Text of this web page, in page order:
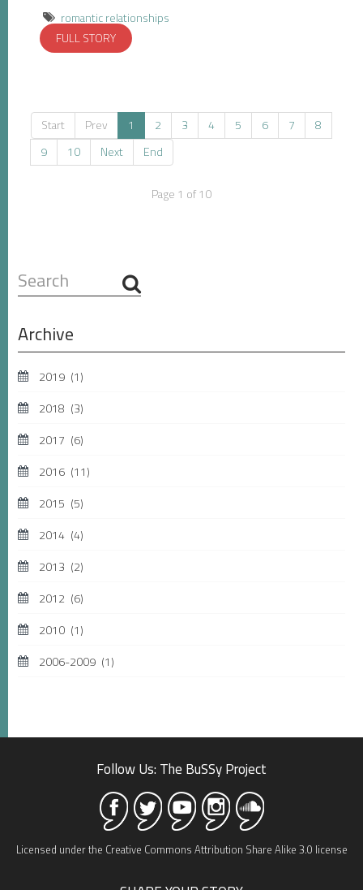
romantic relationships
FULL STORY
Start Prev 1 2 3 4 5 6 7
8
9
10 Next
End
Page 1 of 10
Search
...
Archive
2019 (1)
2018 (3)
2017 (6)
2016 (11)
2015 (5)
2014 (4)
2013 (2)
2012 (6)
2010 (1)
2006-2009 (1)
Follow Us: The BuSSy Project
Licensed under the Creative Commons Attribution Share Alike 3.0 license